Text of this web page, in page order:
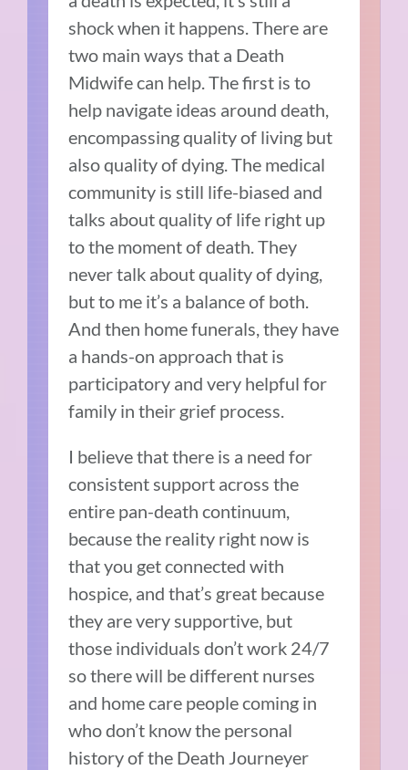
shock when it happens. There are
two main ways that a Death
Midwife can help. The first is to
help navigate ideas around death,
encompassing quality of living but
also quality of dying. The medical
community is still life-biased and
talks about quality of life right up
to the moment of death. They
never talk about quality of dying,
but to me it’s a balance of both.
And then home funerals, they have
a hands-on approach that is
participatory and very helpful for
family in their grief process.
I believe that there is a need for
consistent support across the
entire pan-death continuum,
because the reality right now is
that you get connected with
hospice, and that’s great because
they are very supportive, but
those individuals don’t work 24/7
so there will be different nurses
and home care people coming in
who don’t know the personal
history of the Death Journeyer